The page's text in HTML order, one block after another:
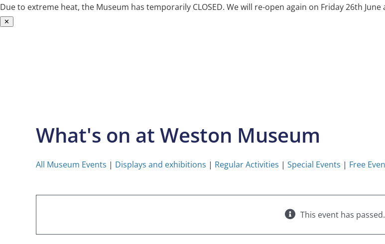
Due to extreme heat, the Museum has temporarily CLOSED. We will re-open again on Friday 26th
✕
What's on at Weston Museum
All Museum Events | Displays and exhibitions | Regular Activities | Special Events | Free
This event has passed.